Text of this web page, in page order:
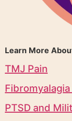
Learn More
TMJ Pain
PTSD and